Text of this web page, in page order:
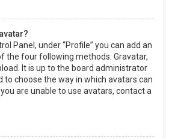
Panel, under “Profile” you can add an
the four following methods: Gravatar,
It is up to the board administrator
to choose the way in which avatars can
are unable to use avatars, contact a